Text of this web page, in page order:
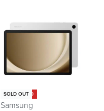
Save €80.00
SOLD OUT
Samsung